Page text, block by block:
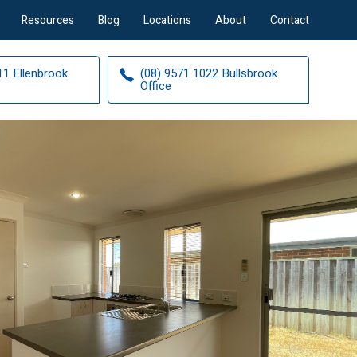
Resources Blog Locations About Contact
Ellenbrook (08) 9571 1022 Bullsbrook
Office